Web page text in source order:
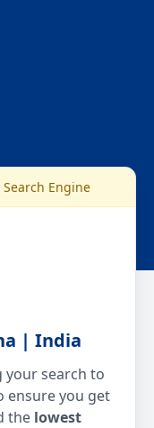
Engine
| India
search to
ensure you get
the lowest